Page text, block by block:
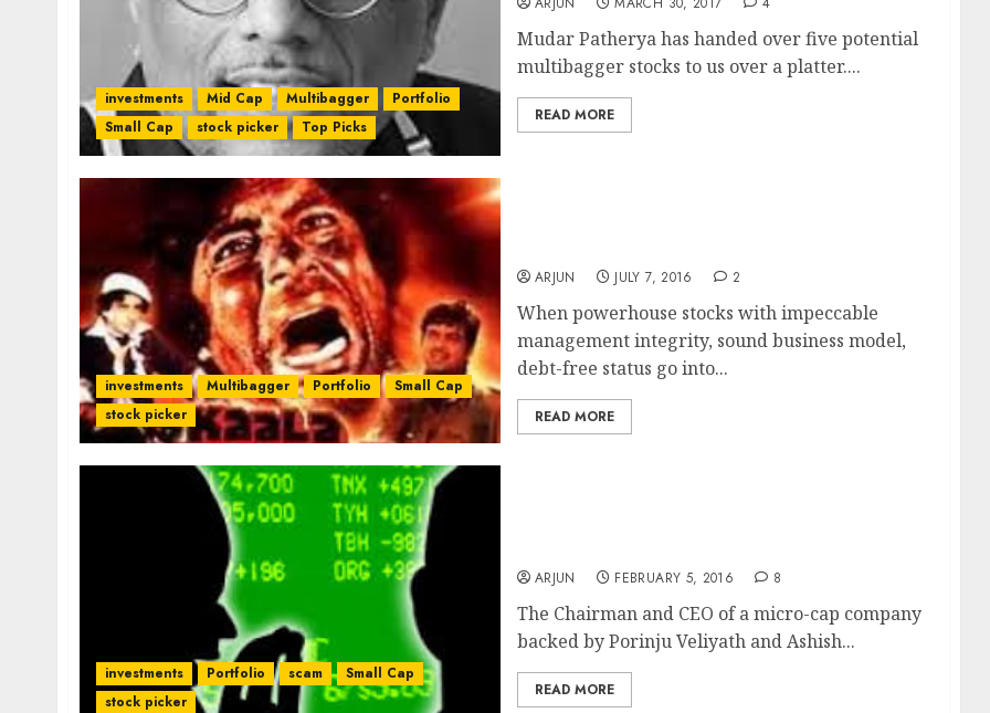
investments Mid Cap Multibagger
Portfolio
Small Cap
stock picker Top Picks
Mudar Patherya has handed over five potential
multibagger stocks to us over a platter....
READ MORE
investments Multibagger Portfolio
Small Cap
stock picker
ARJUN JULY 7, 2016 2
When powerhouse stocks with impeccable
management integrity, sound business model,
debt-free status go into...
READ MORE
investments Portfolio scam
Small Cap
stock picker
ARJUN FEBRUARY 5, 2016 8
The Chairman and CEO of a micro-cap company
backed by Porinju Veliyath and Ashish...
READ MORE